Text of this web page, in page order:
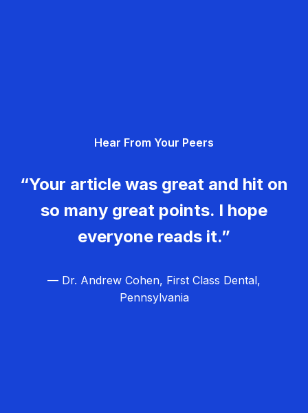
Hear From Your Peers
“Your article was great and hit on
so many great points. I hope
everyone reads it.”
— Dr. Andrew Cohen, First Class Dental,
Pennsylvania